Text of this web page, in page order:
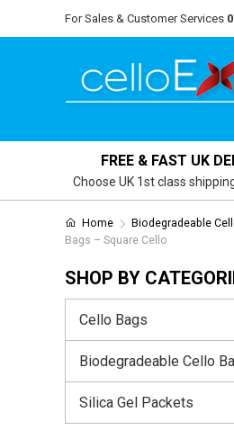
For Sales & Customer Services
FREE & FAST UK
Choose UK 1st class
Home Biodegradeable
Bags – Square Cello
SHOP BY
Cello Bags
Biodegradeable Cello
Silica Gel Packets